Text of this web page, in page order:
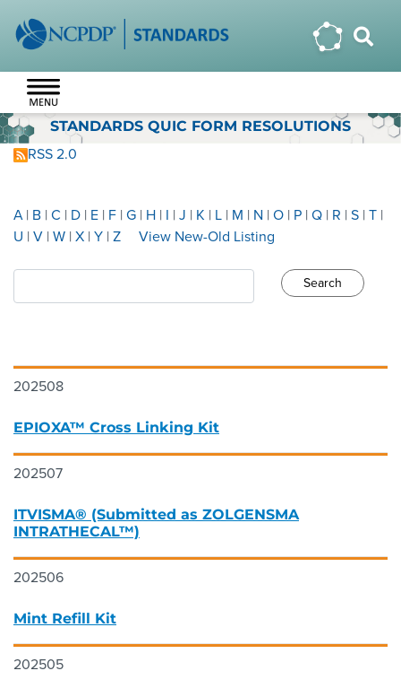
STANDARDS QUIC FORM RESOLUTIONS
RSS 2.0
A | B | C | D | E | F | G | H | I | J | K | L | M | N | O | P | Q | R | S | T |
U | V | W | X | Y | Z View New-Old Listing
202508
EPIOXA™ Cross Linking Kit
202507
ITVISMA® (Submitted as ZOLGENSMA
INTRATHECAL™)
202506
Mint Refill Kit
202505